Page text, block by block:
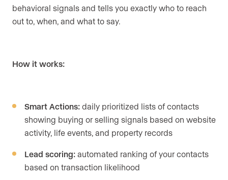
behavioral signals and tells you exactly who to reach
out to, when, and what to say.
How it works:
Smart Actions: daily prioritized lists of contacts
showing buying or selling signals based on website
activity, life events, and property records
Lead scoring: automated ranking of your contacts
based on transaction likelihood